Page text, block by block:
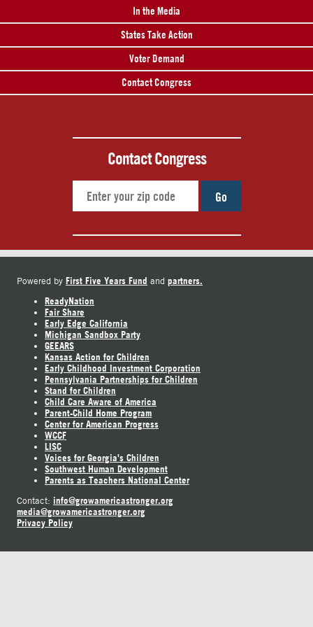
In the Media
States Take Action
Voter Demand
Contact Congress
Contact Congress
Go
Powered by First Five Years Fund and partners.
ReadyNation
Fair Share
Early Edge California
Michigan Sandbox Party
GEEARS
Kansas Action for Children
Early Childhood Investment Corporation
Pennsylvania Partnerships for Children
Stand for Children
Child Care Aware of America
Parent-Child Home Program
Center for American Progress
WCCF
LISC
Voices for Georgia's Children
Southwest Human Development
Parents as Teachers National Center
Contact: info@growamericastronger.org
media@growamericastronger.org
Privacy Policy